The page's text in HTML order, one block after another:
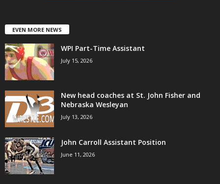
EVEN MORE NEWS
WPI Part-Time Assistant
July 15, 2026
New head coaches at St. John Fisher and
Nebraska Wesleyan
July 13, 2026
John Carroll Assistant Position
June 11, 2026